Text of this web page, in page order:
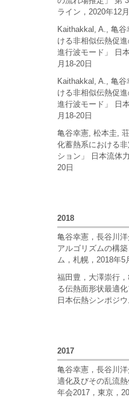
ライン，2020年12
Kaithakkal, A., 亀
ける非相似伝熱促
進行波モード」 日
月18-20日
Kaithakkal, A., 亀
ける非相似伝熱促
進行波モード」 日
月18-20日
亀谷幸憲, 松本圭,
化蓄熱系における
ション」 日本流体
20日
2018
亀谷幸憲，長谷川
アルゴリズムの構
ム，札幌，2018年5
福田豊，大澤崇行
る伝熱面形状最適
日本伝熱シンポジ
2017
亀谷幸憲，長谷川
適化及びその乱流
年会2017，東京，